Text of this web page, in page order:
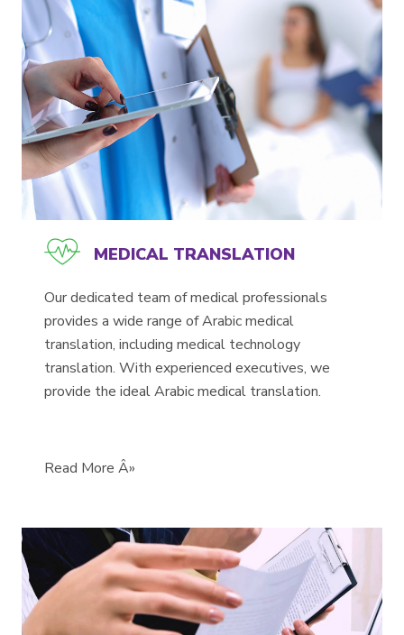
MEDICAL TRANSLATION
Our dedicated team of medical professionals
provides a wide range of Arabic medical
translation, including medical technology
translation. With experienced executives, we
provide the ideal Arabic medical translation.
Read More Â»